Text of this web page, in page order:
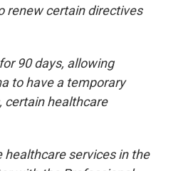
renew certain directives
90 days, allowing
to have a temporary
certain healthcare
services in the